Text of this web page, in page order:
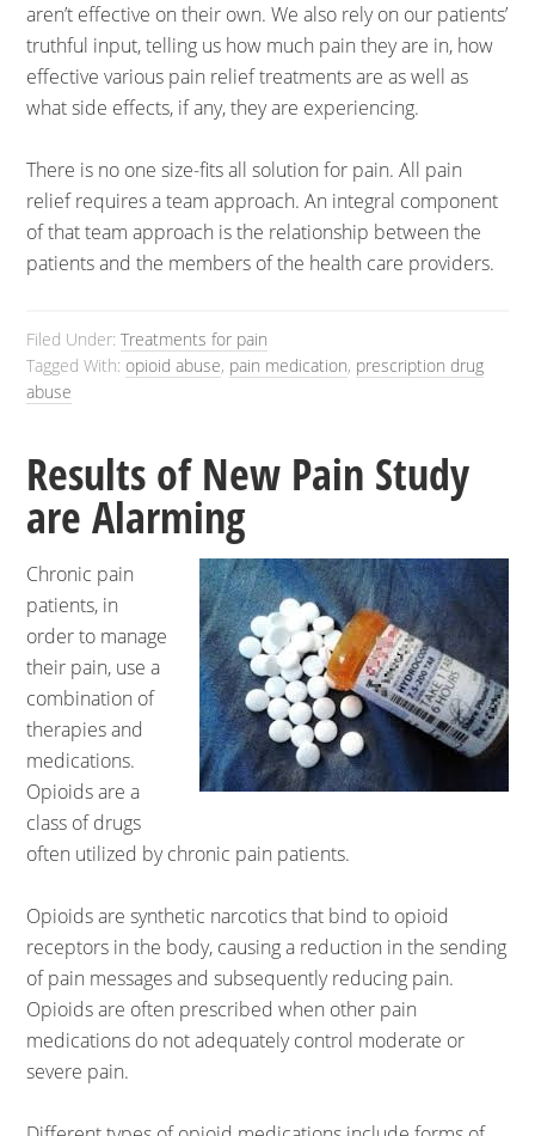
aren’t effective on their own. We also rely on our patients’
truthful input, telling us how much pain they are in, how
effective various pain relief treatments are as well as
what side effects, if any, they are experiencing.
There is no one size-fits all solution for pain. All pain
relief requires a team approach. An integral component
of that team approach is the relationship between the
patients and the members of the health care providers.
Filed Under:Treatments for pain
Tagged With: opioid abuse, pain medication, prescription drug
abuse
Results of New Pain Study
are Alarming
Chronic pain
patients, in
order to manage
their pain, use a
combination of
therapies and
medications.
Opioids are a
class of drugs
often utilized by chronic pain patients.
Opioids are synthetic narcotics that bind to opioid
receptors in the body, causing a reduction in the sending
of pain messages and subsequently reducing pain.
Opioids are often prescribed when other pain
medications do not adequately control moderate or
severe pain.